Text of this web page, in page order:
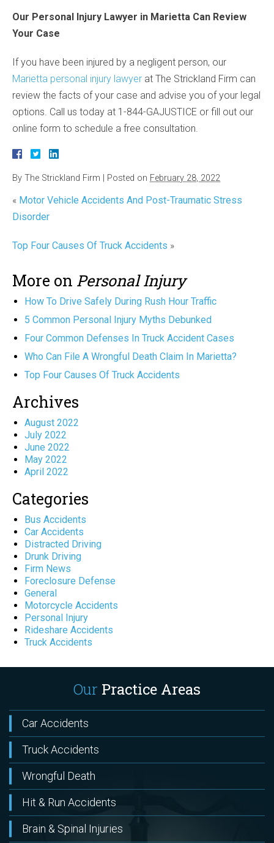
Our Personal Injury Lawyer in Marietta Can Review
Your Case
If you have been injured by a negligent person, our
Marietta personal injury lawyer at The Strickland Firm can
review the facts of your case and advise you of your legal
options. Call us today at 1-844-GAJUSTICE or fill out our
online form to schedule a free consultation.
By The Strickland Firm Posted on February 28, 2022
« Motor Vehicle Accidents And Post-Traumatic Stress
Disorder
Top Four Causes Of Truck Accidents »
More on Personal Injury
How To Drive Safely During Rush Hour Traffic
5 Common Personal Injury Myths Debunked
Four Common Defenses In Truck Accident Cases
Who Can File A Wrongful Death Claim In Marietta?
Top Four Causes Of Truck Accidents
Archives
August 2022
July 2022
June 2022
May 2022
April 2022
Categories
Bus Accidents
Car Accidents
Distracted Driving
Drunk Driving
Firm News
Foreclosure Defense
General
Motorcycle Accidents
Personal Injury
Rideshare Accidents
Truck Accidents
Our Practice Areas
Car Accidents
Truck Accidents
Wrongful Death
Hit & Run Accidents
Brain & Spinal Injuries